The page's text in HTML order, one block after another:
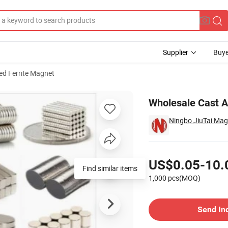
Supplier
Ferrite Magnet
Wholesale Cast
Ningbo JiuTai
US$0.05-
1,000 pcs(MOQ)
Send
Find similar items